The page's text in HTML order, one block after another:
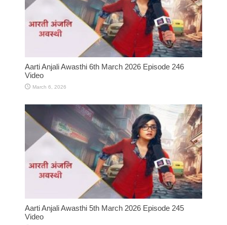
Aarti Anjali Awasthi 6th March 2026 Episode 246
Video
March 6, 2026
Aarti Anjali Awasthi 5th March 2026 Episode 245
Video